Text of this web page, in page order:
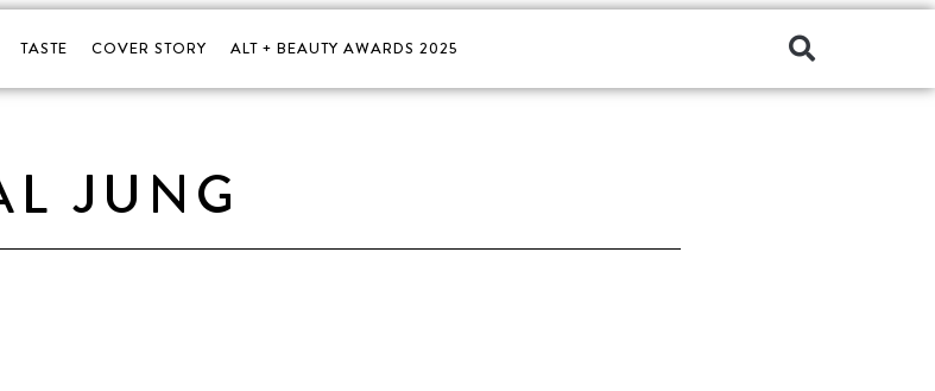
TASTE COVER STORY ALT + BEAUTY AWARDS 2025
JUNG